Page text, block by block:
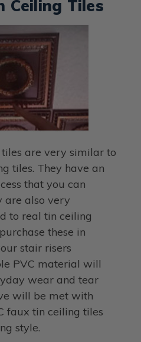
Ceiling Tiles
are very similar to
tiles. They have an
that you can
are also very
to real tin ceiling
these in
stair risers
PVC material will
wear and tear
will be met with
faux tin ceiling tiles
style.